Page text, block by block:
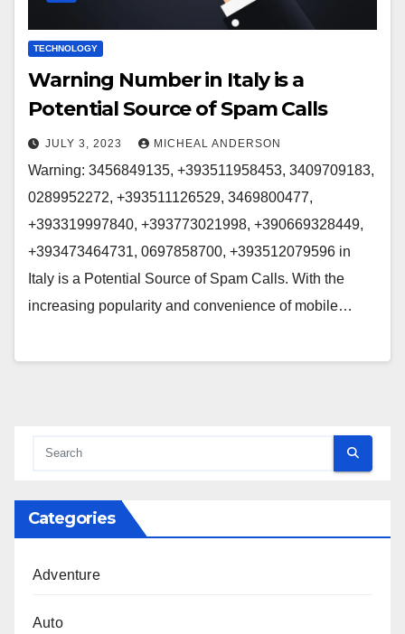
TECHNOLOGY
Warning Number in Italy is a
Potential Source of Spam Calls
JULY 3, 2023 MICHEAL ANDERSON
Warning: 3456849135, +393511958453, 3409709183,
0289952272, +393511126529, 3469800477,
+393319997840, +393773021998, +390669328449,
+393473464731, 0697858700, +393512079596 in
Italy is a Potential Source of Spam Calls. With the
increasing popularity and convenience of mobile…
Categories
Adventure
Auto